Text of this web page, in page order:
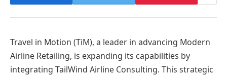
Travel in Motion (TiM), a leader in advancing Modern
Airline Retailing, is expanding its capabilities by
integrating TailWind Airline Consulting. This strategic